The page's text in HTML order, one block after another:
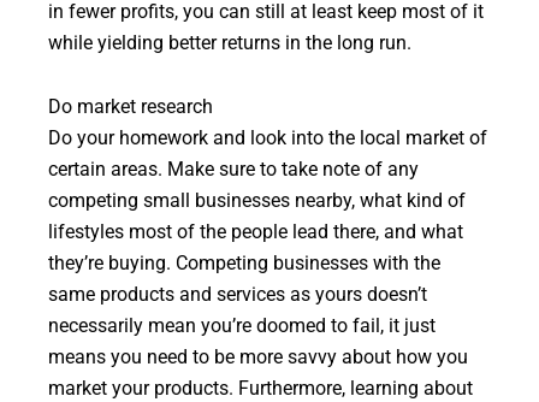
in fewer profits, you can still at least keep most of it
while yielding better returns in the long run.
Do market research
Do your homework and look into the local market of
certain areas. Make sure to take note of any
competing small businesses nearby, what kind of
lifestyles most of the people lead there, and what
they’re buying. Competing businesses with the
same products and services as yours doesn’t
necessarily mean you’re doomed to fail, it just
means you need to be more savvy about how you
market your products. Furthermore, learning about